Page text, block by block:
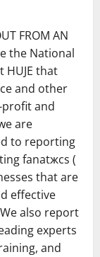
FROM AN
the National
HUJE that
and other
profit and
are
to reporting
fanatжcs (
that are
effective
also report
experts
and